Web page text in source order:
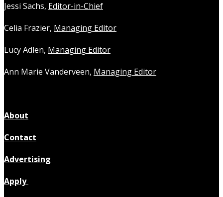
Jessi Sachs, Editor-in-Chief
Celia Frazier, Managing Editor
Lucy Adlen, Managing Editor
Ann Marie Vanderveen, Managing Editor
About
Contact
Advertising
Apply